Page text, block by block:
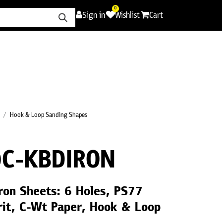
Sign in
0
Wishlist Cart
Hook & Loop Sanding Shapes
KBDIRON
Sheets: 6 Holes, PS77
C-Wt Paper, Hook & Loop